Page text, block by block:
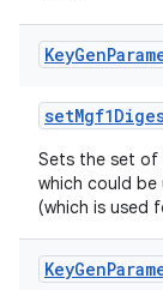
KeyGen
set
Sets the set of
which could be
(which is used
KeyGen